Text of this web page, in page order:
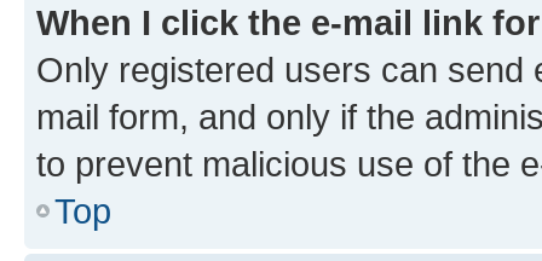
When I click the e-mail link
Only registered users can send
mail form, and only if the
to prevent malicious use of the
Top